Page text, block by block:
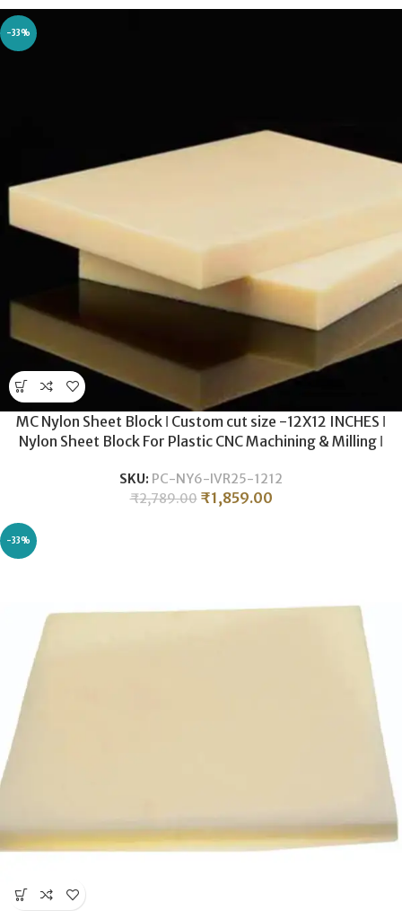
-33%
MC Nylon Sheet Block ǀ Custom cut size -12X12 INCHES ǀ
Nylon Sheet Block For Plastic CNC Machining & Milling ǀ
SKU: PC-NY6-IVR25-1212
₹2,789.00 ₹1,859.00
-33%